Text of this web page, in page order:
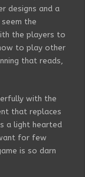
designs and a
the
the players to
to play other
that reads,
with the
that replaces
a light hearted
for few
is so darn